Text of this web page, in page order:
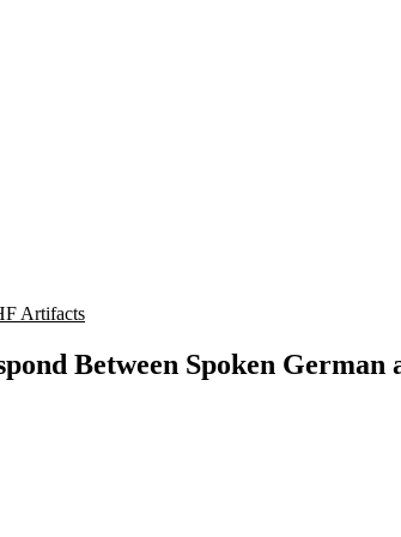
Artifacts
Between Spoken German